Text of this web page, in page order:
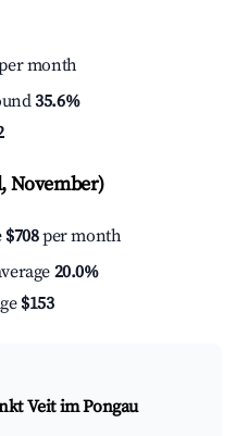
month
35.6%
November)
$708per month
20.0%
$153
Veit im Pongau